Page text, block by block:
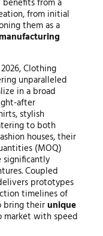
from a
from initial
them as a
Clothing
unparalleled
in a broad
after
stylish
to both
houses, their
(MOQ)
significantly
Coupled
prototypes
timelines of
bring theirunique
with speed